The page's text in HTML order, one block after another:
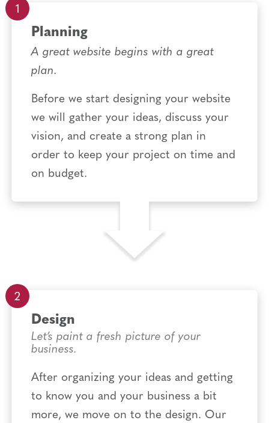
Planning
A great website begins with a great
plan.
Before we start designing your website
we will gather your ideas, discuss your
vision, and create a strong plan in
order to keep your project on time and
on budget.
Design
Let’s paint a fresh picture of your
business.
After organizing your ideas and getting
to know you and your business a bit
more, we move on to the design. Our